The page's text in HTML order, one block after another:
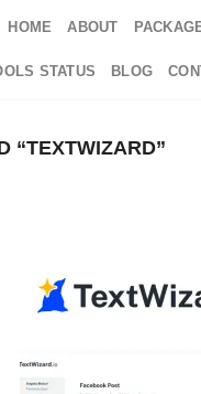
HOME ABOUT
STATUS BLOG
“TEXTWIZARD”